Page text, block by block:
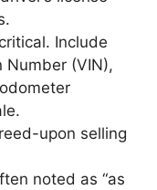
Include
Number (VIN),
upon selling
noted as “as